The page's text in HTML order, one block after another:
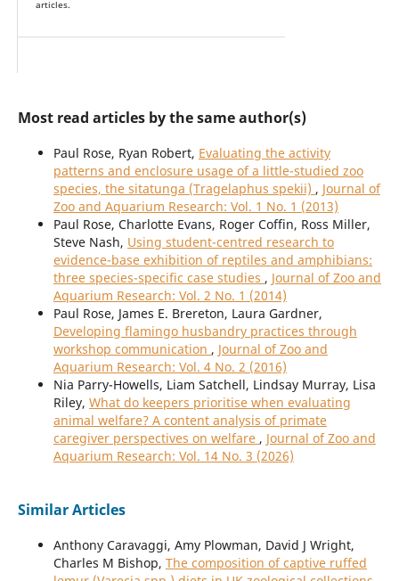
articles.
Most read articles by the same author(s)
Paul Rose, Ryan Robert, Evaluating the activity
patterns and enclosure usage of a little-studied zoo
species, the sitatunga (Tragelaphus spekii) , Journal of
Zoo and Aquarium Research: Vol. 1 No. 1 (2013)
Paul Rose, Charlotte Evans, Roger Coffin, Ross Miller,
Steve Nash, Using student-centred research to
evidence-base exhibition of reptiles and amphibians:
three species-specific case studies , Journal of Zoo and
Aquarium Research: Vol. 2 No. 1 (2014)
Paul Rose, James E. Brereton, Laura Gardner,
Developing flamingo husbandry practices through
workshop communication , Journal of Zoo and
Aquarium Research: Vol. 4 No. 2 (2016)
Nia Parry-Howells, Liam Satchell, Lindsay Murray, Lisa
Riley, What do keepers prioritise when evaluating
animal welfare? A content analysis of primate
caregiver perspectives on welfare , Journal of Zoo and
Aquarium Research: Vol. 14 No. 3 (2026)
Similar Articles
Anthony Caravaggi, Amy Plowman, David J Wright,
Charles M Bishop, The composition of captive ruffed